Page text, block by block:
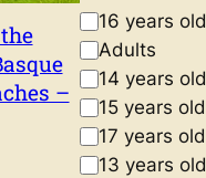
–
A
g
e
16 years old
Adults
14 years old
15 years old
17 years old
13 years old